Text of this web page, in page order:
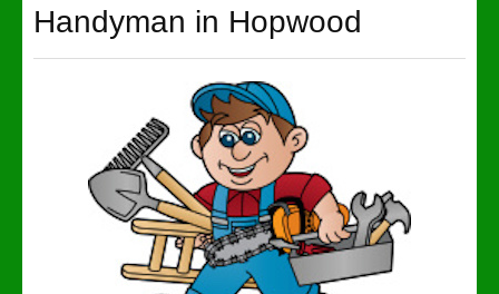
About
Contact Us
Handyman in Hopwood